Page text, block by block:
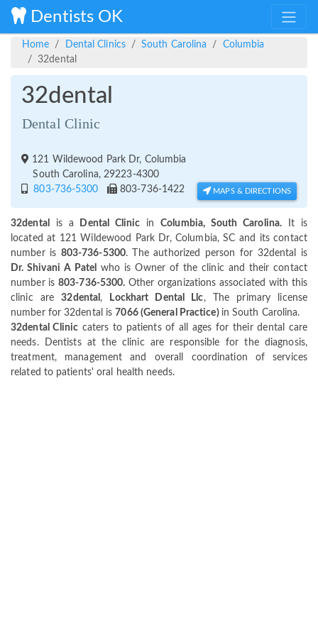
Dentists OK
Home Dental Clinics South Carolina
Columbia
32dental
32dental
Dental Clinic
121 Wildewood Park Dr, Columbia
South Carolina, 29223-4300
803-736-5300
803-736-1422 MAPS & DIRECTIONS
32dental is a Dental Clinic inColumbia, South Carolina. It is
located at 121 Wildewood Park Dr, Columbia, SC and its contact
number is 803-736-5300. The authorized person for 32dental is
Dr. Shivani A Patel
who is Owner of the clinic and their contact
number is803-736-5300. Other organizations associated with this
clinic are32dental , Lockhart Dental Llc, The primary license
number for 32dental is 7066 (General Practice) in South Carolina.
32dental Clinic caters to patients of all ages for their dental care
needs. Dentists at the clinic are responsible for the diagnosis,
treatment, management and overall coordination of services
related to patients' oral health needs.